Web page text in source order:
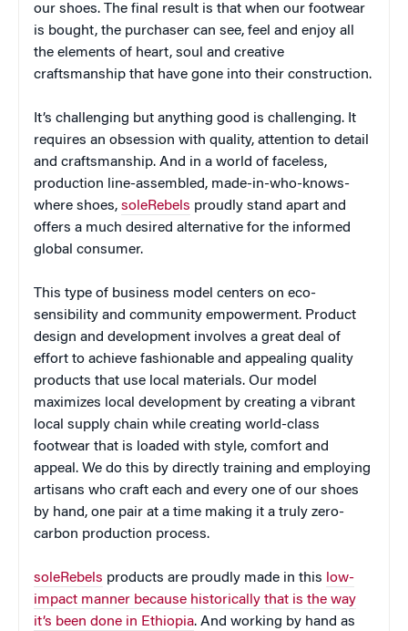
our shoes. The final result is that when our footwear
is bought, the purchaser can see, feel and enjoy all
the elements of heart, soul and creative
craftsmanship that have gone into their construction.
It’s challenging but anything good is challenging. It
requires an obsession with quality, attention to detail
and craftsmanship. And in a world of faceless,
production line-assembled, made-in-who-knows-
where shoes, soleRebels proudly stand apart and
offers a much desired alternative for the informed
global consumer.
This type of business model centers on eco-
sensibility and community empowerment. Product
design and development involves a great deal of
effort to achieve fashionable and appealing quality
products that use local materials. Our model
maximizes local development by creating a vibrant
local supply chain while creating world-class
footwear that is loaded with style, comfort and
appeal. We do this by directly training and employing
artisans who craft each and every one of our shoes
by hand, one pair at a time making it a truly zero-
carbon production process.
soleRebels products are proudly made in this low-
impact manner because historically that is the way
it’s been done in Ethiopia. And working by hand as